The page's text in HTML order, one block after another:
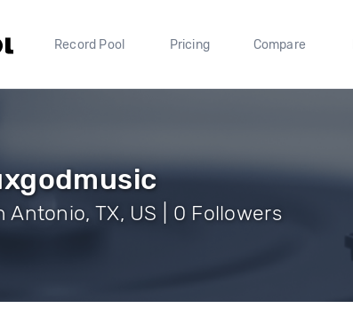
Record Pool Pricing Compare
Antonio, TX, US | 0 Followers